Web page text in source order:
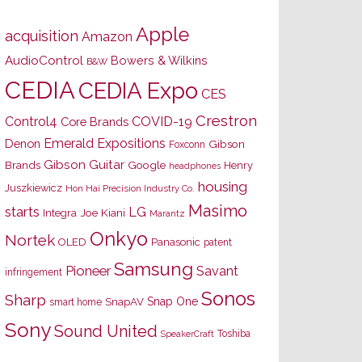
acquisition Amazon Apple
AudioControl B&W Bowers & Wilkins
CEDIACEDIA Expo CES
Control4 Core Brands COVID-19 Crestron
Denon Emerald Expositions Foxconn Gibson
Brands Gibson Guitar Google headphones Henry
Juszkiewicz Hon Hai Precision Industry Co. housing
starts Integra Joe Kiani LG Marantz Masimo
Nortek OLED Onkyo Panasonic patent
infringement Pioneer Samsung Savant
Sharp smart home SnapAV Snap One Sonos
SonySound United SpeakerCraft Toshiba